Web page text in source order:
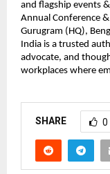
and flagship events
Annual Conference &
Gurugram (HQ),
India is a trusted
advocate, and
workplaces where
SHARE 0